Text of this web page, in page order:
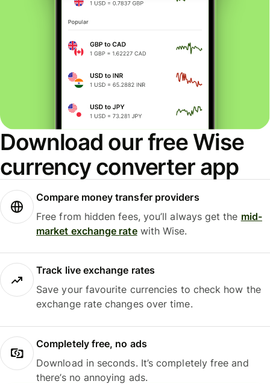
Download our free Wise
currency converter app
Compare money transfer providers
Free from hidden fees, you’ll always get the mid-
market exchange ratewith Wise.
Track live exchange rates
Save your favourite currencies to check how the
exchange rate changes over time.
Completely free, no ads
Download in seconds. It’s completely free and
there’s no annoying ads.